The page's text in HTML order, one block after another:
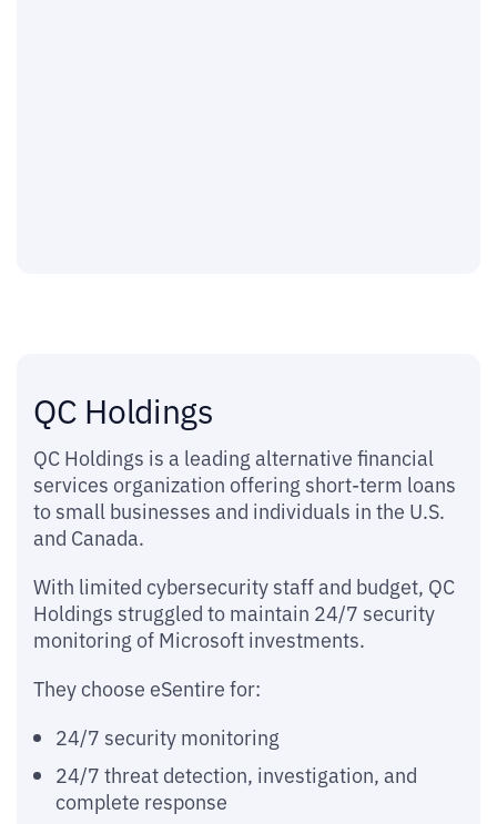
QC Holdings
QC Holdings is a leading alternative financial
services organization offering short-term loans
to small businesses and individuals in the U.S.
and Canada.
With limited cybersecurity staff and budget, QC
Holdings struggled to maintain 24/7 security
monitoring of Microsoft investments.
They choose eSentire for:
24/7 security monitoring
24/7 threat detection, investigation, and
complete response